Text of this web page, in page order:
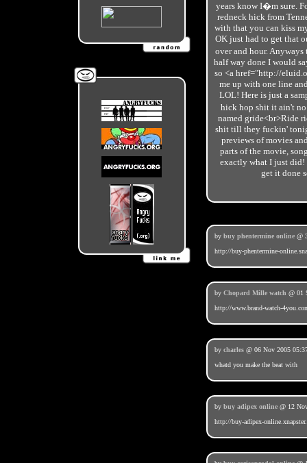
years know I�m sure.
redneck hick from
with that you can kiss
OK just had to get that
over and hour.
half way done I would
so <a href="http://
me up with one line
LOL! Here is just a
hick hop shit it ain't
named gride<br>Ride
shit till they fuckin'
previews of movies
parts of the movie,
exactly what I just
get it done
by buy phentermine online @
http://buy-phentermine-
by Chopard Mille watch @ 01
http://www.brand-watch-
by charles @ 06 Nov 2005
whatd you make the beat with
by buy adipex online @ 12
http://buy-adipex-